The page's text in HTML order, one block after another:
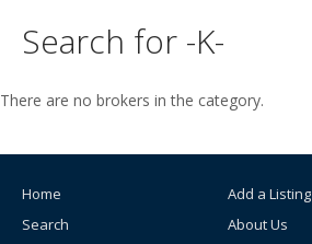
Search for -K-
There are no brokers in the category.
Home
Add a Listing
Search
About Us